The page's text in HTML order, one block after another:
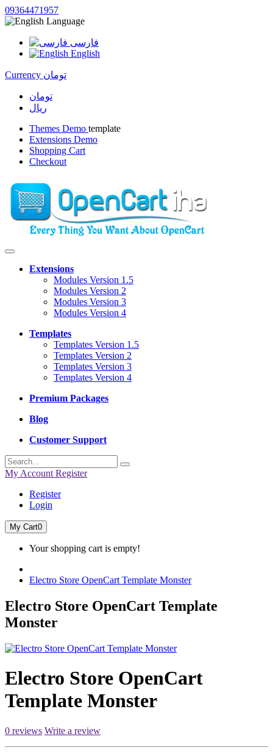
09364471957
Language
فارسی
English
Currency تومان
تومان
ریال
Themes Demo template
Extensions Demo
Shopping Cart
Checkout
Extensions
Modules Version 1.5
Modules Version 2
Modules Version 3
Modules Version 4
Templates
Templates Version 1.5
Templates Version 2
Templates Version 3
Templates Version 4
Premium Packages
Blog
Customer Support
My Account Register
Register
Login
My Cart0
Your shopping cart is empty!
Electro Store OpenCart Template Monster
Electro Store OpenCart Template
Monster
Electro Store OpenCart
Template Monster
0 reviews Write a review